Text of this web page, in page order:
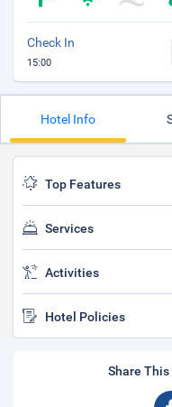
Check In
15:00
Hotel Info
Top Features
Services
Activities
Hotel Policies
Share